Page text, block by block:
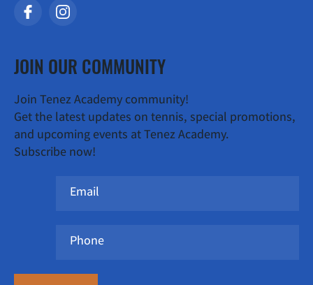
JOIN OUR COMMUNITY
Join Tenez Academy community!
Get the latest updates on tennis, special promotions,
and upcoming events at Tenez Academy.
Subscribe now!